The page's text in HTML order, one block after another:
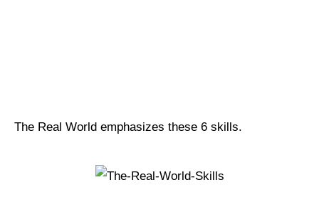
The Real World emphasizes these 6 skills.